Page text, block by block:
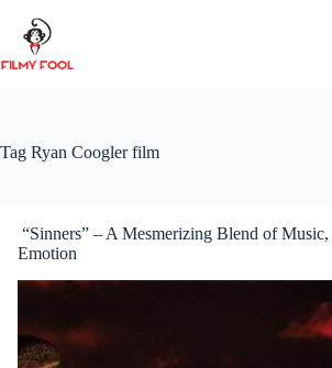
content
Tag Ryan Coogler film
“Sinners” – A Mesmerizing Blend of Music,
Emotion